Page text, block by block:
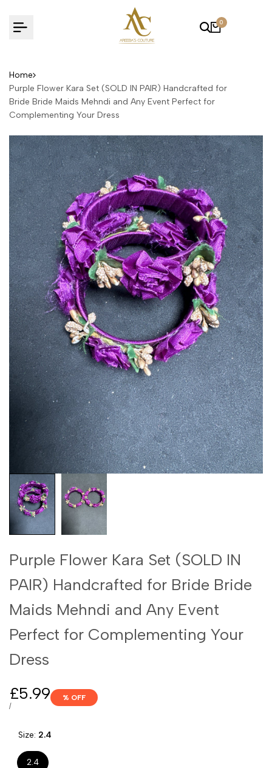
to
content
0
Home
Purple Flower Kara Set (SOLD IN PAIR) Handcrafted for
Bride Bride Maids Mehndi and Any Event Perfect for
Complementing Your Dress
Purple Flower Kara Set (SOLD IN
PAIR) Handcrafted for Bride Bride
Maids Mehndi and Any Event
Perfect for Complementing Your
Dress
Sale
price
£5.99
UNIT
/PER
% OFF
Size: 2.4
2.4